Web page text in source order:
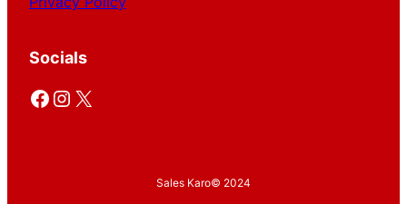
Socials
Facebook Instagram X
Sales Karo© 2024